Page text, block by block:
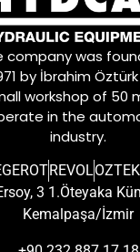
company was
by İbrahim
workshop of 50
in the
industry.
REVOL
3 1.Öteyaka
Kemalpaşa/İzmir